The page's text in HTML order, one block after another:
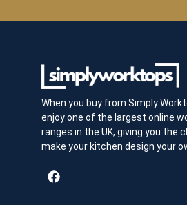
When you buy from Simply
enjoy one of the largest online
ranges in the UK, giving you the
make your kitchen design your